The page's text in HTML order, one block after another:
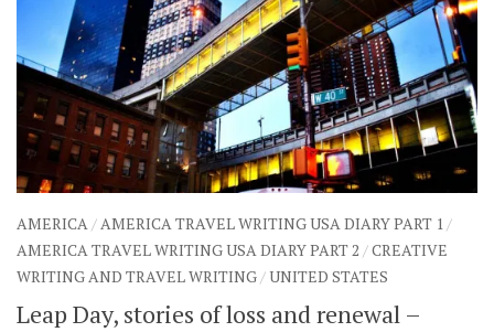
AMERICA/AMERICA TRAVEL WRITING USA DIARY PART 1/
AMERICA TRAVEL WRITING USA DIARY PART 2 /CREATIVE
WRITING AND TRAVEL WRITING/UNITED STATES
Leap Day, stories of loss and renewal –